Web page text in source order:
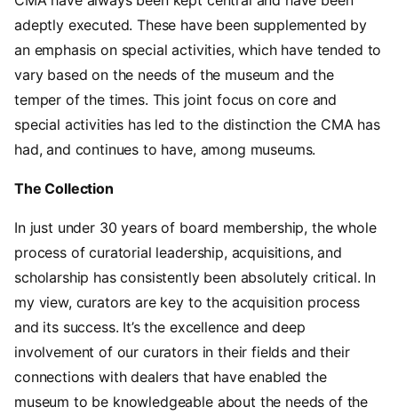
adeptly executed. These have been supplemented by
an emphasis on special activities, which have tended to
vary based on the needs of the museum and the
temper of the times. This joint focus on core and
special activities has led to the distinction the CMA has
had, and continues to have, among museums.
The Collection
In just under 30 years of board membership, the whole
process of curatorial leadership, acquisitions, and
scholarship has consistently been absolutely critical. In
my view, curators are key to the acquisition process
and its success. It’s the excellence and deep
involvement of our curators in their fields and their
connections with dealers that have enabled the
museum to be knowledgeable about the needs of the